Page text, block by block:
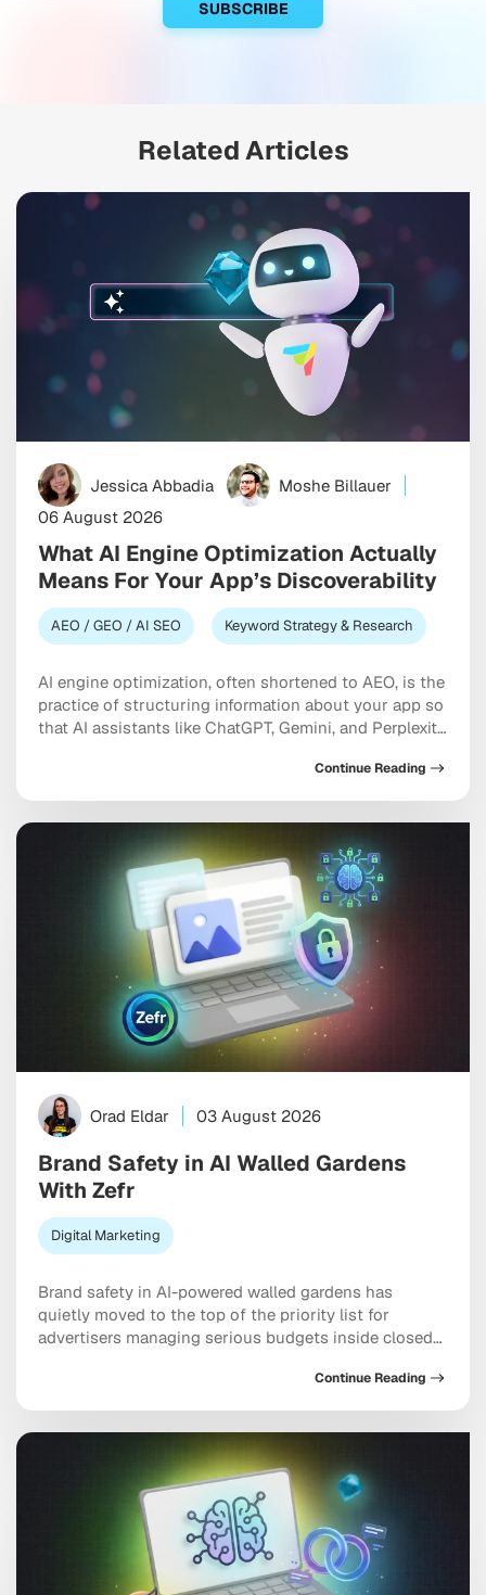
Related Articles
Jessica Abbadia
Moshe Billauer
06 August 2026
What AI Engine Optimization Actually
Means For Your App’s Discoverability
AEO / GEO / AI SEO Keyword Strategy & Research
AI engine optimization, often shortened to AEO, is the
practice of structuring information about your app so
that AI assistants like ChatGPT, Gemini, and Perplexity
someone describes a need. Unlike traditional app
store optimization, which focuses on ranking inside a
search results list, AEO is about becoming […]
Continue Reading
Orad Eldar 03 August 2026
Brand Safety in AI Walled Gardens
With Zefr
Digital Marketing
Brand safety in AI-powered walled gardens has
quietly moved to the top of the priority list for
advertisers managing serious budgets inside closed
placement decisions to machine learning, and the
uncomfortable truth is that your ad can end up next
to genuinely damaging content before any […]
Continue Reading